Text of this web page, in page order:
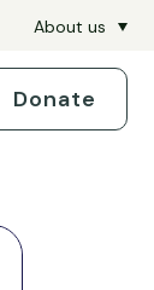
About us
for Support
Donate